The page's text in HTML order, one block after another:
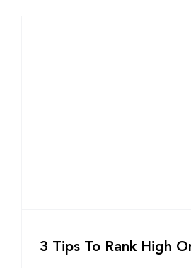
3 Tips To Rank High